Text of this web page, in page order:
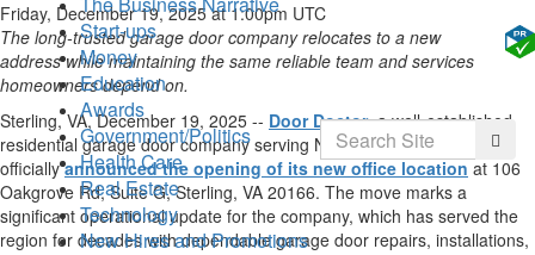
Friday, December 19, 2025 at 1:00pm UTC
The long-trusted garage door company relocates to a new
address while maintaining the same reliable team and services
homeowners depend on.
Sterling, VA, December 19, 2025 -- Door Doctor, a well-established
residential garage door company serving Northern Virginia, has
officiallyannounced the opening of its new office location at 106
Oakgrove Rd, Suite G, Sterling, VA 20166. The move marks a
significant operational update for the company, which has served the
region for decades with dependable garage door repairs, installations,
Start-ups
Money
Education
Awards
Government/Politics
Health Care
Real Estate
Technology
New Hires and Promotions
Search